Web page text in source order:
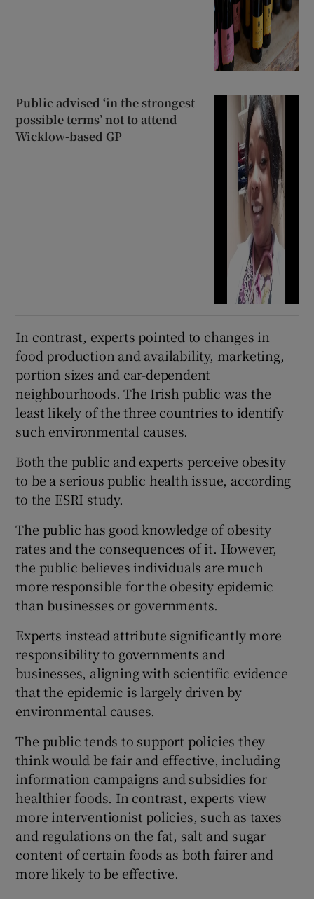
Public advised ‘in the strongest
possible terms’ not to attend
Wicklow-based GP
In contrast, experts pointed to changes in
food production and availability, marketing,
portion sizes and car-dependent
neighbourhoods. The Irish public was the
least likely of the three countries to identify
such environmental causes.
Both the public and experts perceive obesity
to be a serious public health issue, according
to the ESRI study.
The public has good knowledge of obesity
rates and the consequences of it. However,
the public believes individuals are much
more responsible for the obesity epidemic
than businesses or governments.
Experts instead attribute significantly more
responsibility to governments and
businesses, aligning with scientific evidence
that the epidemic is largely driven by
environmental causes.
The public tends to support policies they
think would be fair and effective, including
information campaigns and subsidies for
healthier foods. In contrast, experts view
more interventionist policies, such as taxes
and regulations on the fat, salt and sugar
content of certain foods as both fairer and
more likely to be effective.